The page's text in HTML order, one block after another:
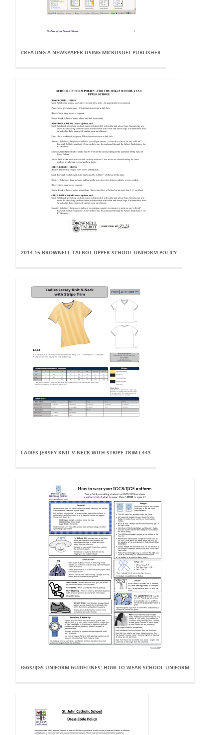
CREATING A NEWSPAPER USING MICROSOFT PUBLISHER
2014-15 BROWNELL-TALBOT UPPER SCHOOL UNIFORM POLICY
LADIES JERSEY KNIT V-NECK WITH STRIPE TRIM L443
IGGS/IJGS UNIFORM GUIDELINES: HOW TO WEAR SCHOOL UNIFORM